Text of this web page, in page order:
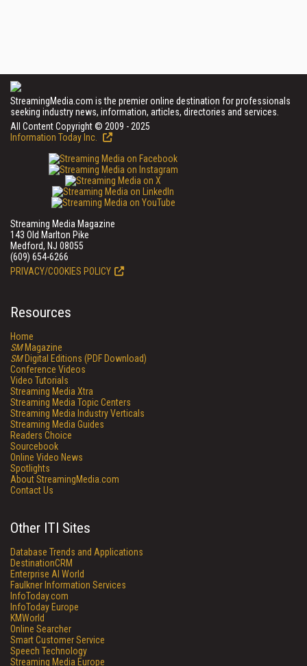
StreamingMedia.com is the premier online destination for professionals
seeking industry news, information, articles, directories and services.
All Content Copyright © 2009 - 2025
Information Today Inc.
Streaming Media Magazine
143 Old Marlton Pike
Medford, NJ 08055
(609) 654-6266
PRIVACY/COOKIES POLICY
Resources
Home
SMMagazine
SMDigital Editions (PDF Download)
Conference Videos
Video Tutorials
Streaming Media Xtra
Streaming Media Topic Centers
Streaming Media Industry Verticals
Streaming Media Guides
Readers Choice
Sourcebook
Online Video News
Spotlights
About StreamingMedia.com
Contact Us
Other ITI Sites
Database Trends and Applications
DestinationCRM
Enterprise AI World
Faulkner Information Services
InfoToday.com
InfoToday Europe
KMWorld
Online Searcher
Smart Customer Service
Speech Technology
Streaming Media Europe